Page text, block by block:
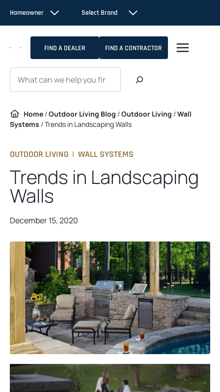
content
Homeowner Select Brand
FIND A DEALER FIND A CONTRACTOR
Home /Outdoor Living Blog /Outdoor Living /Wall
Systems /Trends in Landscaping Walls
OUTDOOR LIVING | WALL SYSTEMS
Trends in Landscaping
Walls
December 15, 2020